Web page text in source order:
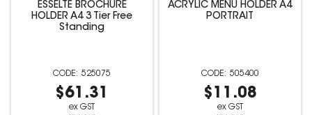
ESSELTE BROCHURE
HOLDER A4 3 Tier Free
Standing
525075
$61.31
ex GST
ACRYLIC MENU HOLDER A4
PORTRAIT
505400
$11.08
ex GST